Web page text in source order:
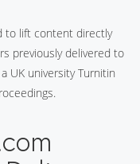
to lift content directly
previously delivered to
UK university Turnitin